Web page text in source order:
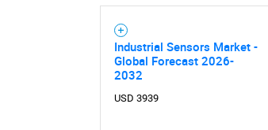
Industrial Sensors Market -
Global Forecast 2026-
2032
USD 3939